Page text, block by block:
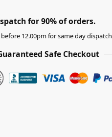
for 90% of orders.
12.00pm for same day dispatch
Safe Checkout